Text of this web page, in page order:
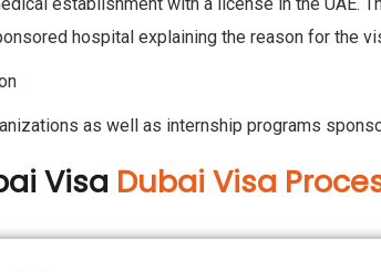
hospital explaining the reason for the
as well as internship programs
Visa Dubai Visa